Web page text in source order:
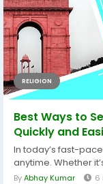
RELIGION
Best Ways to
Quickly and
In today’s fast-
anytime. Whether
ByAbhay Kumar 6